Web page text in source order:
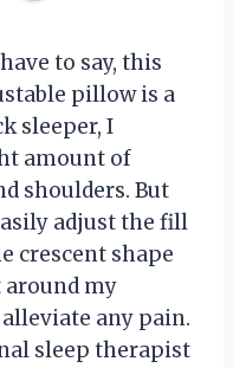
to say, this
pillow is a
sleeper, I
amount of
shoulders. But
adjust the fill
crescent shape
my
any pain.
sleep therapist